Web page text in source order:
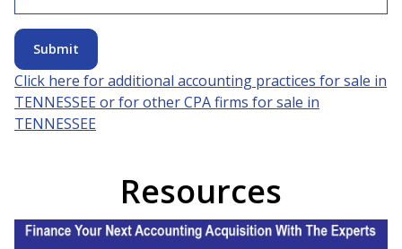
Submit
Click here for additional accounting practices for sale in
TENNESSEEor for other CPA firms for sale in
TENNESSEE
Resources